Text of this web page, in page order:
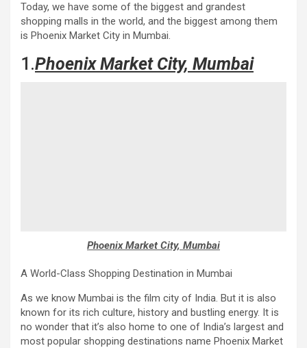
Today, we have some of the biggest and grandest
shopping malls in the world, and the biggest among them
is Phoenix Market City in Mumbai.
1.Phoenix Market City, Mumbai
Phoenix Market City, Mumbai
A World-Class Shopping Destination in Mumbai
As we know Mumbai is the film city of India. But it is also
known for its rich culture, history and bustling energy. It is
no wonder that it’s also home to one of India’s largest and
most popular shopping destinations name Phoenix Market